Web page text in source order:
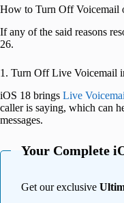
How to Turn Off Voicemail
If any of the said reasons
26.
1. Turn Off Live Voicemail
iOS 18 brings Live
caller is saying, which can
messages.
Your Complete
Get our exclusive